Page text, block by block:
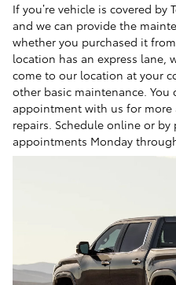
If you’re vehicle is covered by
and we can provide the
whether you purchased it
location has an express lane,
come to our location at your
other basic maintenance. You
appointment with us for more
repairs. Schedule online or
appointments Monday